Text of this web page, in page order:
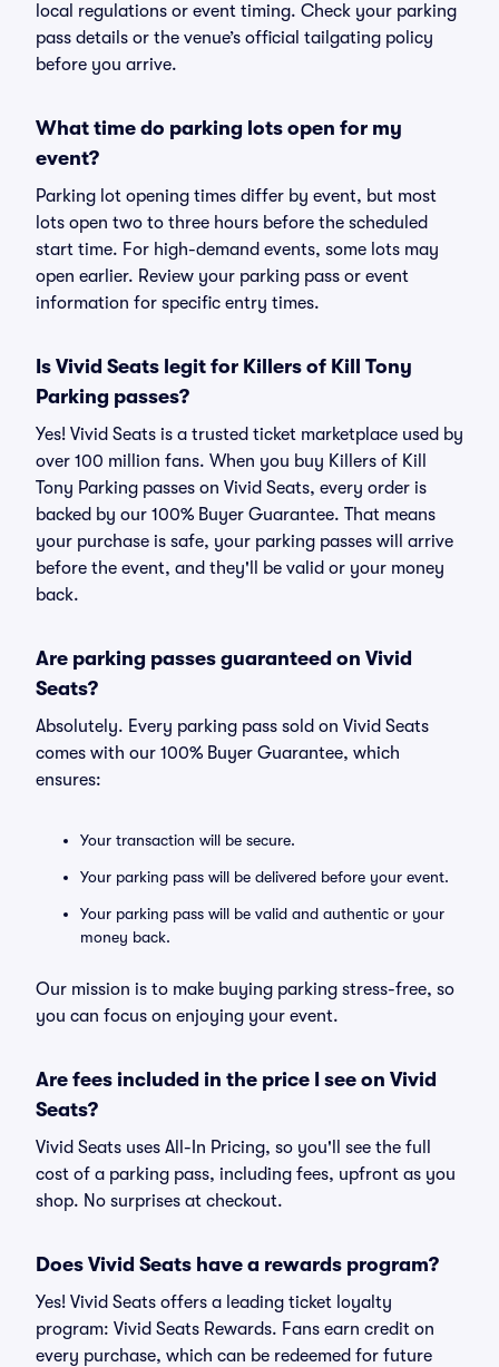
local regulations or event timing. Check your parking
pass details or the venue’s official tailgating policy
before you arrive.
What time do parking lots open for my
event?
Parking lot opening times differ by event, but most
lots open two to three hours before the scheduled
start time. For high-demand events, some lots may
open earlier. Review your parking pass or event
information for specific entry times.
Is Vivid Seats legit for Killers of Kill Tony
Parking passes?
Yes! Vivid Seats is a trusted ticket marketplace used by
over 100 million fans. When you buy Killers of Kill
Tony Parking passes on Vivid Seats, every order is
backed by our 100% Buyer Guarantee. That means
your purchase is safe, your parking passes will arrive
before the event, and they'll be valid or your money
back.
Are parking passes guaranteed on Vivid
Seats?
Absolutely. Every parking pass sold on Vivid Seats
comes with our 100% Buyer Guarantee, which
ensures:
Your transaction will be secure.
Your parking pass will be delivered before your event.
Your parking pass will be valid and authentic or your
money back.
Our mission is to make buying parking stress-free, so
you can focus on enjoying your event.
Are fees included in the price I see on Vivid
Seats?
Vivid Seats uses All-In Pricing, so you'll see the full
cost of a parking pass, including fees, upfront as you
shop. No surprises at checkout.
Does Vivid Seats have a rewards program?
Yes! Vivid Seats offers a leading ticket loyalty
program: Vivid Seats Rewards. Fans earn credit on
every purchase, which can be redeemed for future